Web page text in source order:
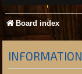
Board index
INFORMATION